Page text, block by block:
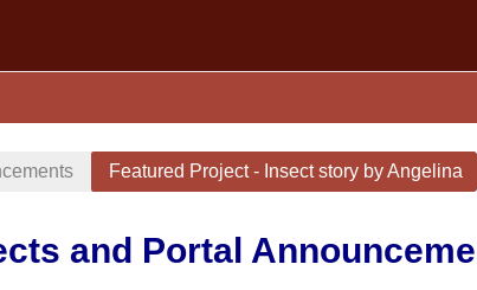
Featured Project - Insect story by Angelina
and Portal